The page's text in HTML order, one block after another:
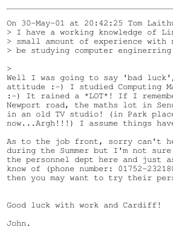
On 30-May-01 at 20:42:25 Tom
> I have a working knowledge of
> small amount of experience
> be studying computer
>
Well I was going to say 'bad
attitude :-) I studied Computing
:-) It rained a *LOT*! If I
Newport road, the maths lot in
in an old TV studio! (in Park
now...Argh!!!) I assume things
As to the job front, sorry can't
during the Summer but I'm not
the personnel dept here and
know of (phone number: 01752-
then you may want to try their
Good luck with work and Cardiff!
John.